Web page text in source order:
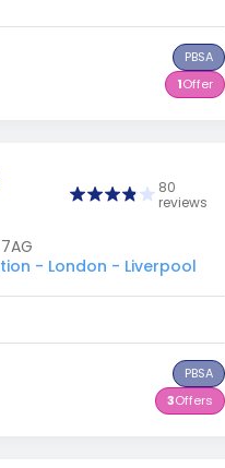
PBSA
1Offer
80
reviews
- London - Liverpool
PBSA
3Offers